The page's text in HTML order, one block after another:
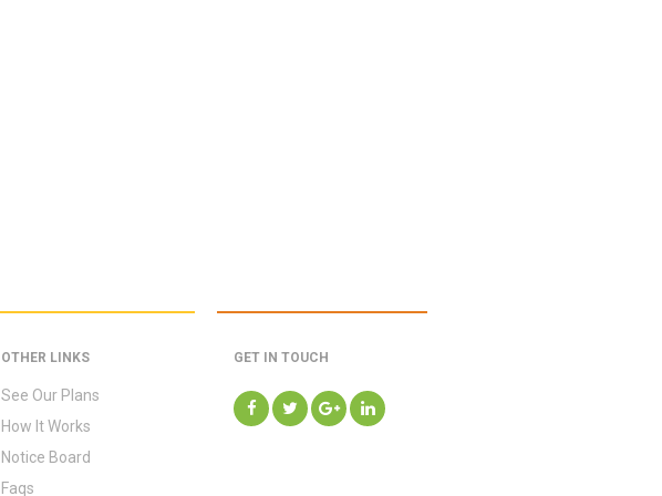
OTHER LINKS
See Our Plans
How It Works
Notice Board
Faqs
GET IN TOUCH